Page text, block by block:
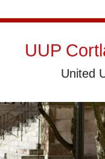
UUP
United